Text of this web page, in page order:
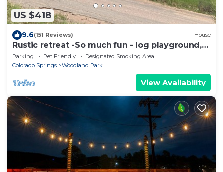
US $418
9.6(151 Reviews) House
Rustic retreat -So much fun - log playground,
hot tub, concrete game court
Parking Pet Friendly
Designated Smoking Area
Colorado Springs
Woodland Park
View Availability